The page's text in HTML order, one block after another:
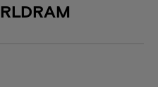
RLDRAM